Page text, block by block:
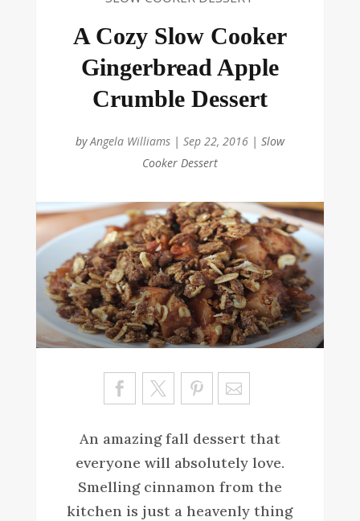
A Cozy Slow Cooker
Gingerbread Apple
Crumble Dessert
byAngela Williams| Sep 22, 2016| Slow
Cooker Dessert
Sa
ve
An amazing fall dessert that
everyone will absolutely love.
Smelling cinnamon from the
kitchen is just a heavenly thing